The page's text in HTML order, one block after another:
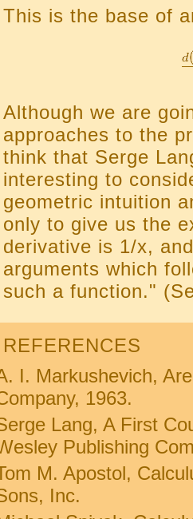
This is the base of
Although we are
approaches to the
think that Serge
interesting to
geometric intuition
only to give us the
derivative is 1/x,
arguments which
such a function."
REFERENCES
I. Markushevich,
1963.
Lang, A First
Publishing
M. Apostol,
Inc.